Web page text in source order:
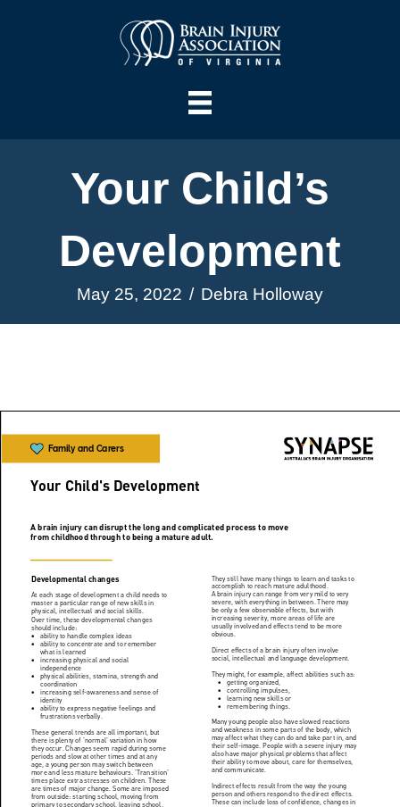
Your Child’s
Development
May 25, 2022 / Debra Holloway